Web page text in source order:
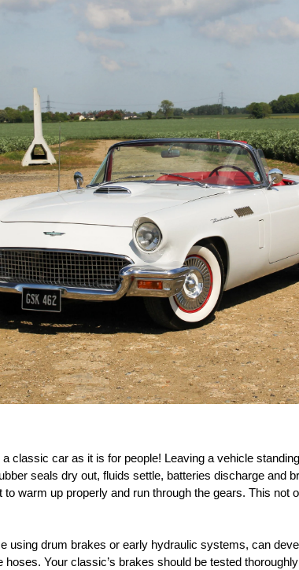
classic car as it is for people! Leaving a vehicle
seals dry out, fluids settle, batteries discharge and
warm up properly and run through the gears. This not
using drum brakes or early hydraulic systems, can
Your classic’s brakes should be tested